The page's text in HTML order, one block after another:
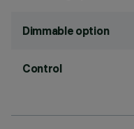
Dimmable option
Control